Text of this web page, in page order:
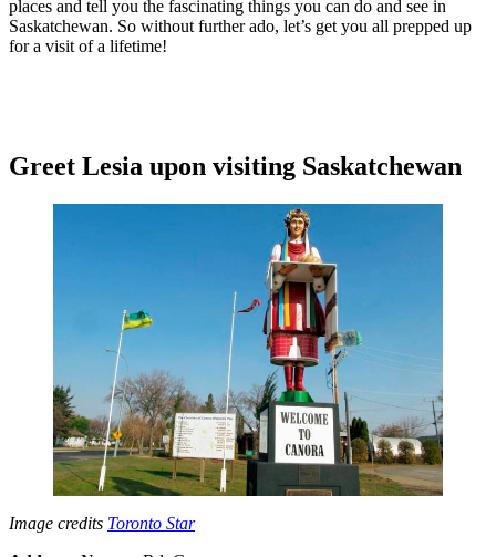
places and tell you the fascinating things you can do and see in
Saskatchewan. So without further ado, let’s get you all prepped up
for a visit of a lifetime!
Greet Lesia upon visiting Saskatchewan
Image credits Toronto Star